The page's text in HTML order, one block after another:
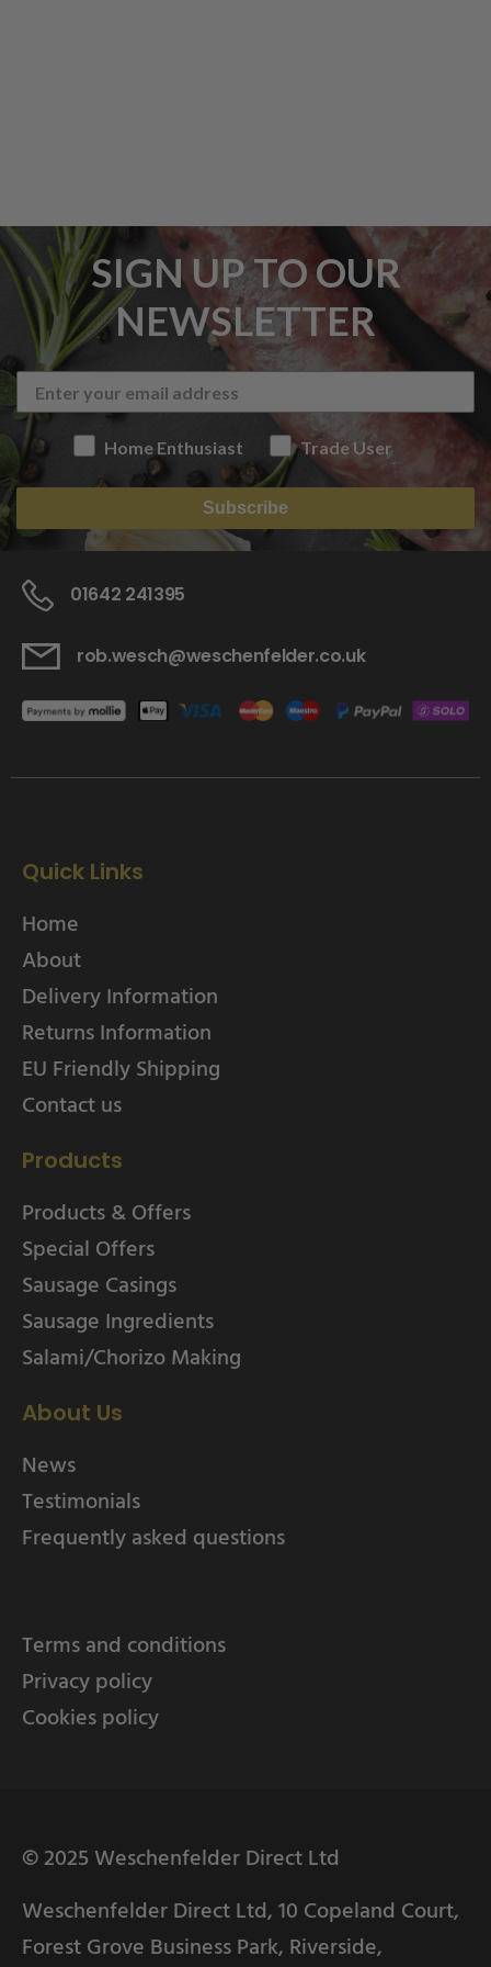
SIGN UP TO OUR
NEWSLETTER
Home Enthusiast Trade User
Subscribe
01642 241395
rob.wesch@weschenfelder.co.uk
Quick Links
Home
About
Delivery Information
Returns Information
EU Friendly Shipping
Contact us
Products
Products & Offers
Special Offers
Sausage Casings
Sausage Ingredients
Salami/Chorizo Making
About Us
News
Testimonials
Frequently asked questions
Terms and conditions
Privacy policy
Cookies policy
© 2025 Weschenfelder Direct Ltd
Weschenfelder Direct Ltd, 10 Copeland Court,
Forest Grove Business Park, Riverside,